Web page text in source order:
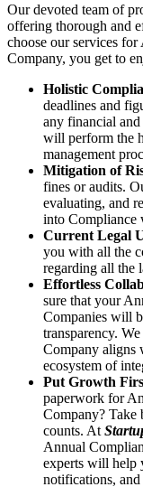
Our devoted team of
offering thorough and
choose our services
Company, you get to
Holistic
deadlines and
any financial
will perform the
management
Mitigation of
fines or audits.
evaluating, and
into Compliance
Current Legal
you with all the
regarding all the
Effortless
sure that your
Companies will
transparency.
Company aligns
ecosystem of
Put Growth
paperwork for
Company? Take
counts. At
Annual
experts will help
notifications, and